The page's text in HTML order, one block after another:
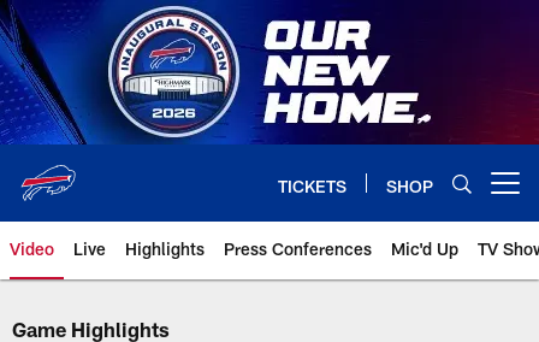
Skip
to
main
content
TICKETS SHOP
Video Live Highlights Press Conferences Mic'd Up TV
Game Highlights